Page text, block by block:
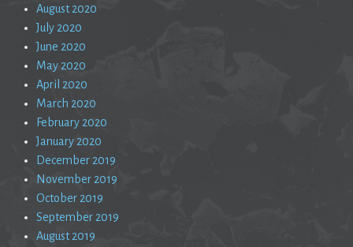
August 2020
July 2020
June 2020
May 2020
April 2020
March 2020
February 2020
January 2020
December 2019
November 2019
October 2019
September 2019
August 2019